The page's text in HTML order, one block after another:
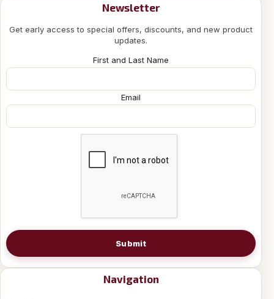
Newsletter
Get early access to special offers, discounts, and new product
updates.
First and Last Name
Email
Submit
Navigation